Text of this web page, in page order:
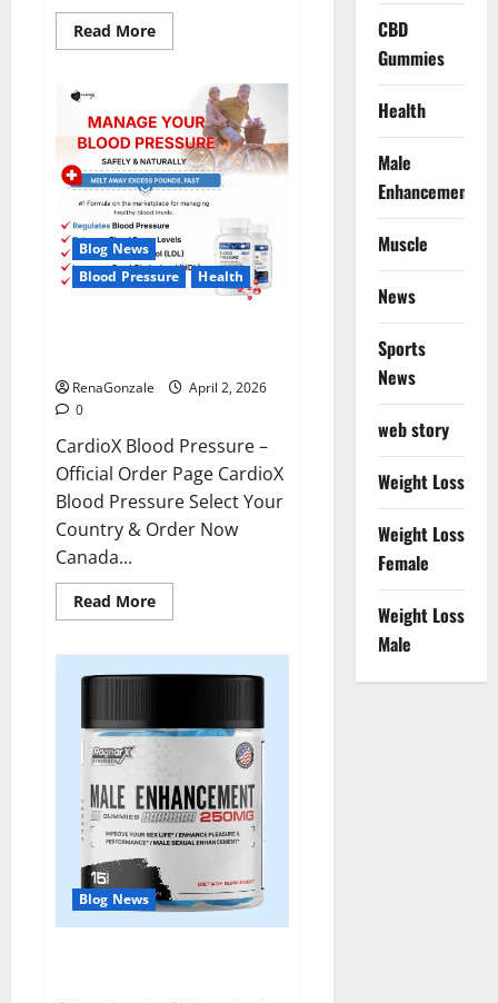
Read MoreRead
more
Gummies
Reviews?
Blog News
Blood Pressure
Health
RenaGonzale
April 2, 2026
0
CardioX Blood Pressure –
Official Order Page CardioX
Blood Pressure Select Your
Country & Order Now
Canada...
Read MoreRead
more
Blood
Pressure
Blog News
CBD
Gummies
Health
Male
Enhancement
Muscle
News
Sports
News
web story
Weight Loss
Weight Loss
Female
Weight Loss
Male